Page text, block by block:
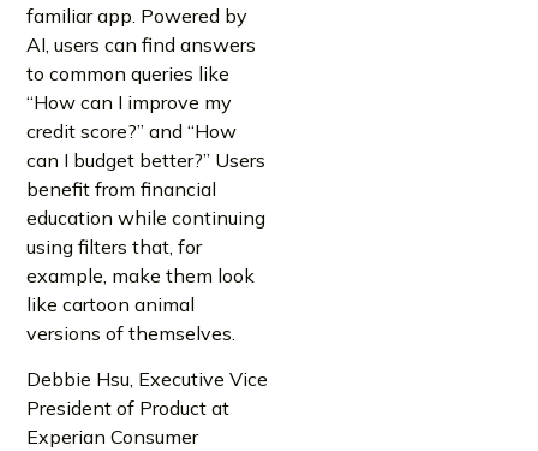
familiar app. Powered by
AI, users can find answers
to common queries like
“How can I improve my
credit score?” and “How
can I budget better?” Users
benefit from financial
education while continuing
using filters that, for
example, make them look
like cartoon animal
versions of themselves.
Debbie Hsu, Executive Vice
President of Product at
Experian Consumer